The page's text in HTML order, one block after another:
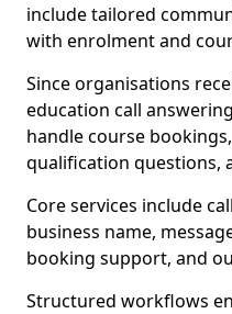
include tailored
with enrolment and
Since organisations
education call
handle course
qualification questions,
Core services include
business name,
booking support, and
Structured workflows